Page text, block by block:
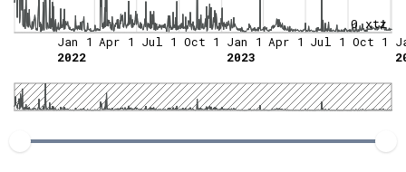
0 xtz
Jan 1
2022
Apr 1 Jul 1 Oct 1
Jan 1
2023
Apr 1 Jul 1 Oct 1